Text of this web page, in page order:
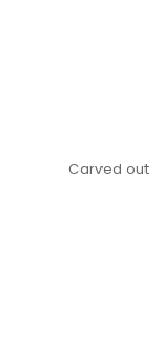
Carved out